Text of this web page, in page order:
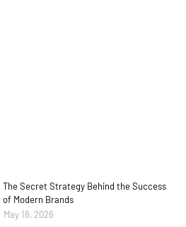
The Secret Strategy Behind the Success
of Modern Brands
May 18, 2026